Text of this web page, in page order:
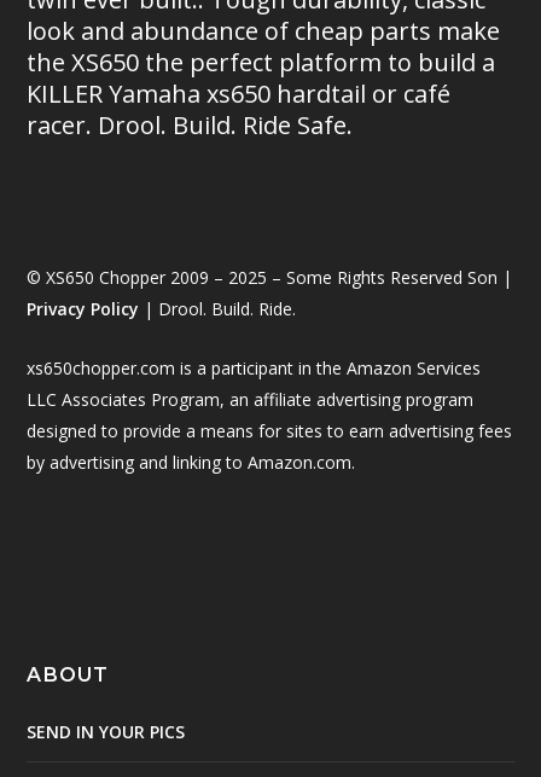
look and abundance of cheap parts make
the XS650 the perfect platform to build a
KILLER Yamaha xs650 hardtail or café
racer. Drool. Build. Ride Safe.
© XS650 Chopper 2009 – 2025 – Some Rights Reserved Son |
Privacy Policy | Drool. Build. Ride.
xs650chopper.com is a participant in the Amazon Services
LLC Associates Program, an affiliate advertising program
designed to provide a means for sites to earn advertising fees
by advertising and linking to Amazon.com.
ABOUT
SEND IN YOUR PICS